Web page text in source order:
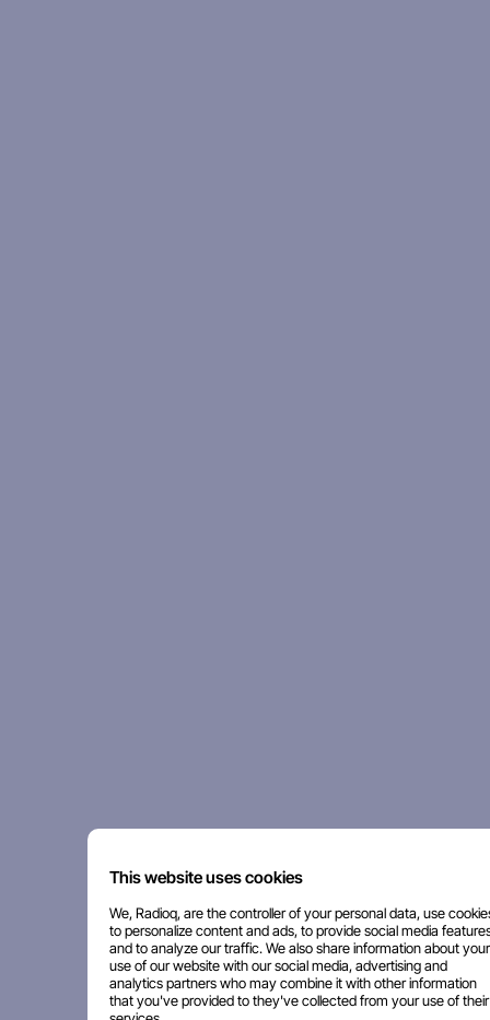
This website uses cookies
We, Radioq, are the controller of your personal data, use
to personalize content and ads, to provide social media
and to analyze our traffic. We also share information about your
use of our website with our social media, advertising and
analytics partners who may combine it with other information
that you've provided to they've collected from your use of their